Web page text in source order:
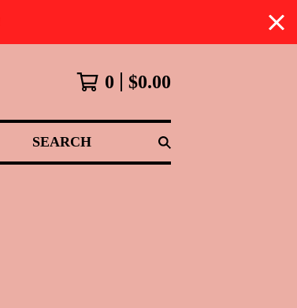
0 $0.00
SEARCH